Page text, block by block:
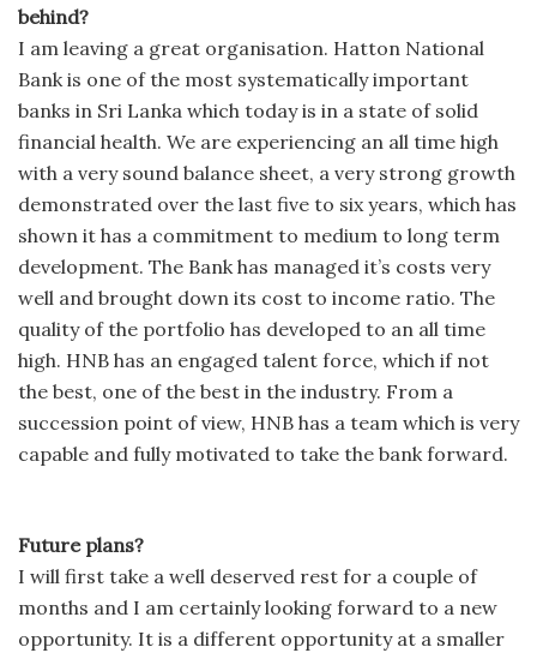
behind?
I am leaving a great organisation. Hatton National
Bank is one of the most systematically important
banks in Sri Lanka which today is in a state of solid
financial health. We are experiencing an all time high
with a very sound balance sheet, a very strong growth
demonstrated over the last five to six years, which has
shown it has a commitment to medium to long term
development. The Bank has managed it’s costs very
well and brought down its cost to income ratio. The
quality of the portfolio has developed to an all time
high. HNB has an engaged talent force, which if not
the best, one of the best in the industry. From a
succession point of view, HNB has a team which is very
capable and fully motivated to take the bank forward.
Future plans?
I will first take a well deserved rest for a couple of
months and I am certainly looking forward to a new
opportunity. It is a different opportunity at a smaller